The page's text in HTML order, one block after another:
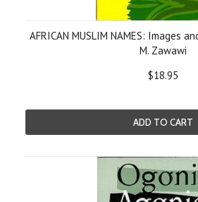
AFRICAN MUSLIM NAMES: Images
M. Zawawi
$18.95
ADD TO CART